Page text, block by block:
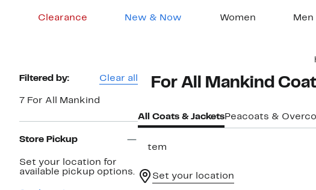
Clearance New & Now Women Men
Page
Navigation
Filtered by: Clear all
7 For All Mankind
Store Pickup
Set your location for
available pickup options.
7 For All Mankind
All Coats & JacketsPeacoats &
1 item
Set your location